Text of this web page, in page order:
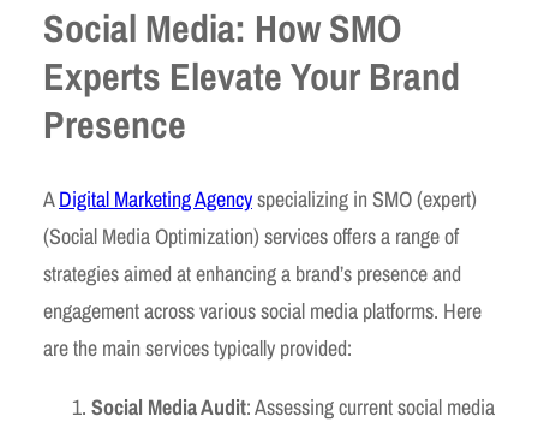
Social Media: How SMO
Experts Elevate Your Brand
Presence
ADigital Marketing Agencyspecializing in SMO (expert)
(Social Media Optimization) services offers a range of
strategies aimed at enhancing a brand’s presence and
engagement across various social media platforms. Here
are the main services typically provided:
Social Media Audit: Assessing current social media